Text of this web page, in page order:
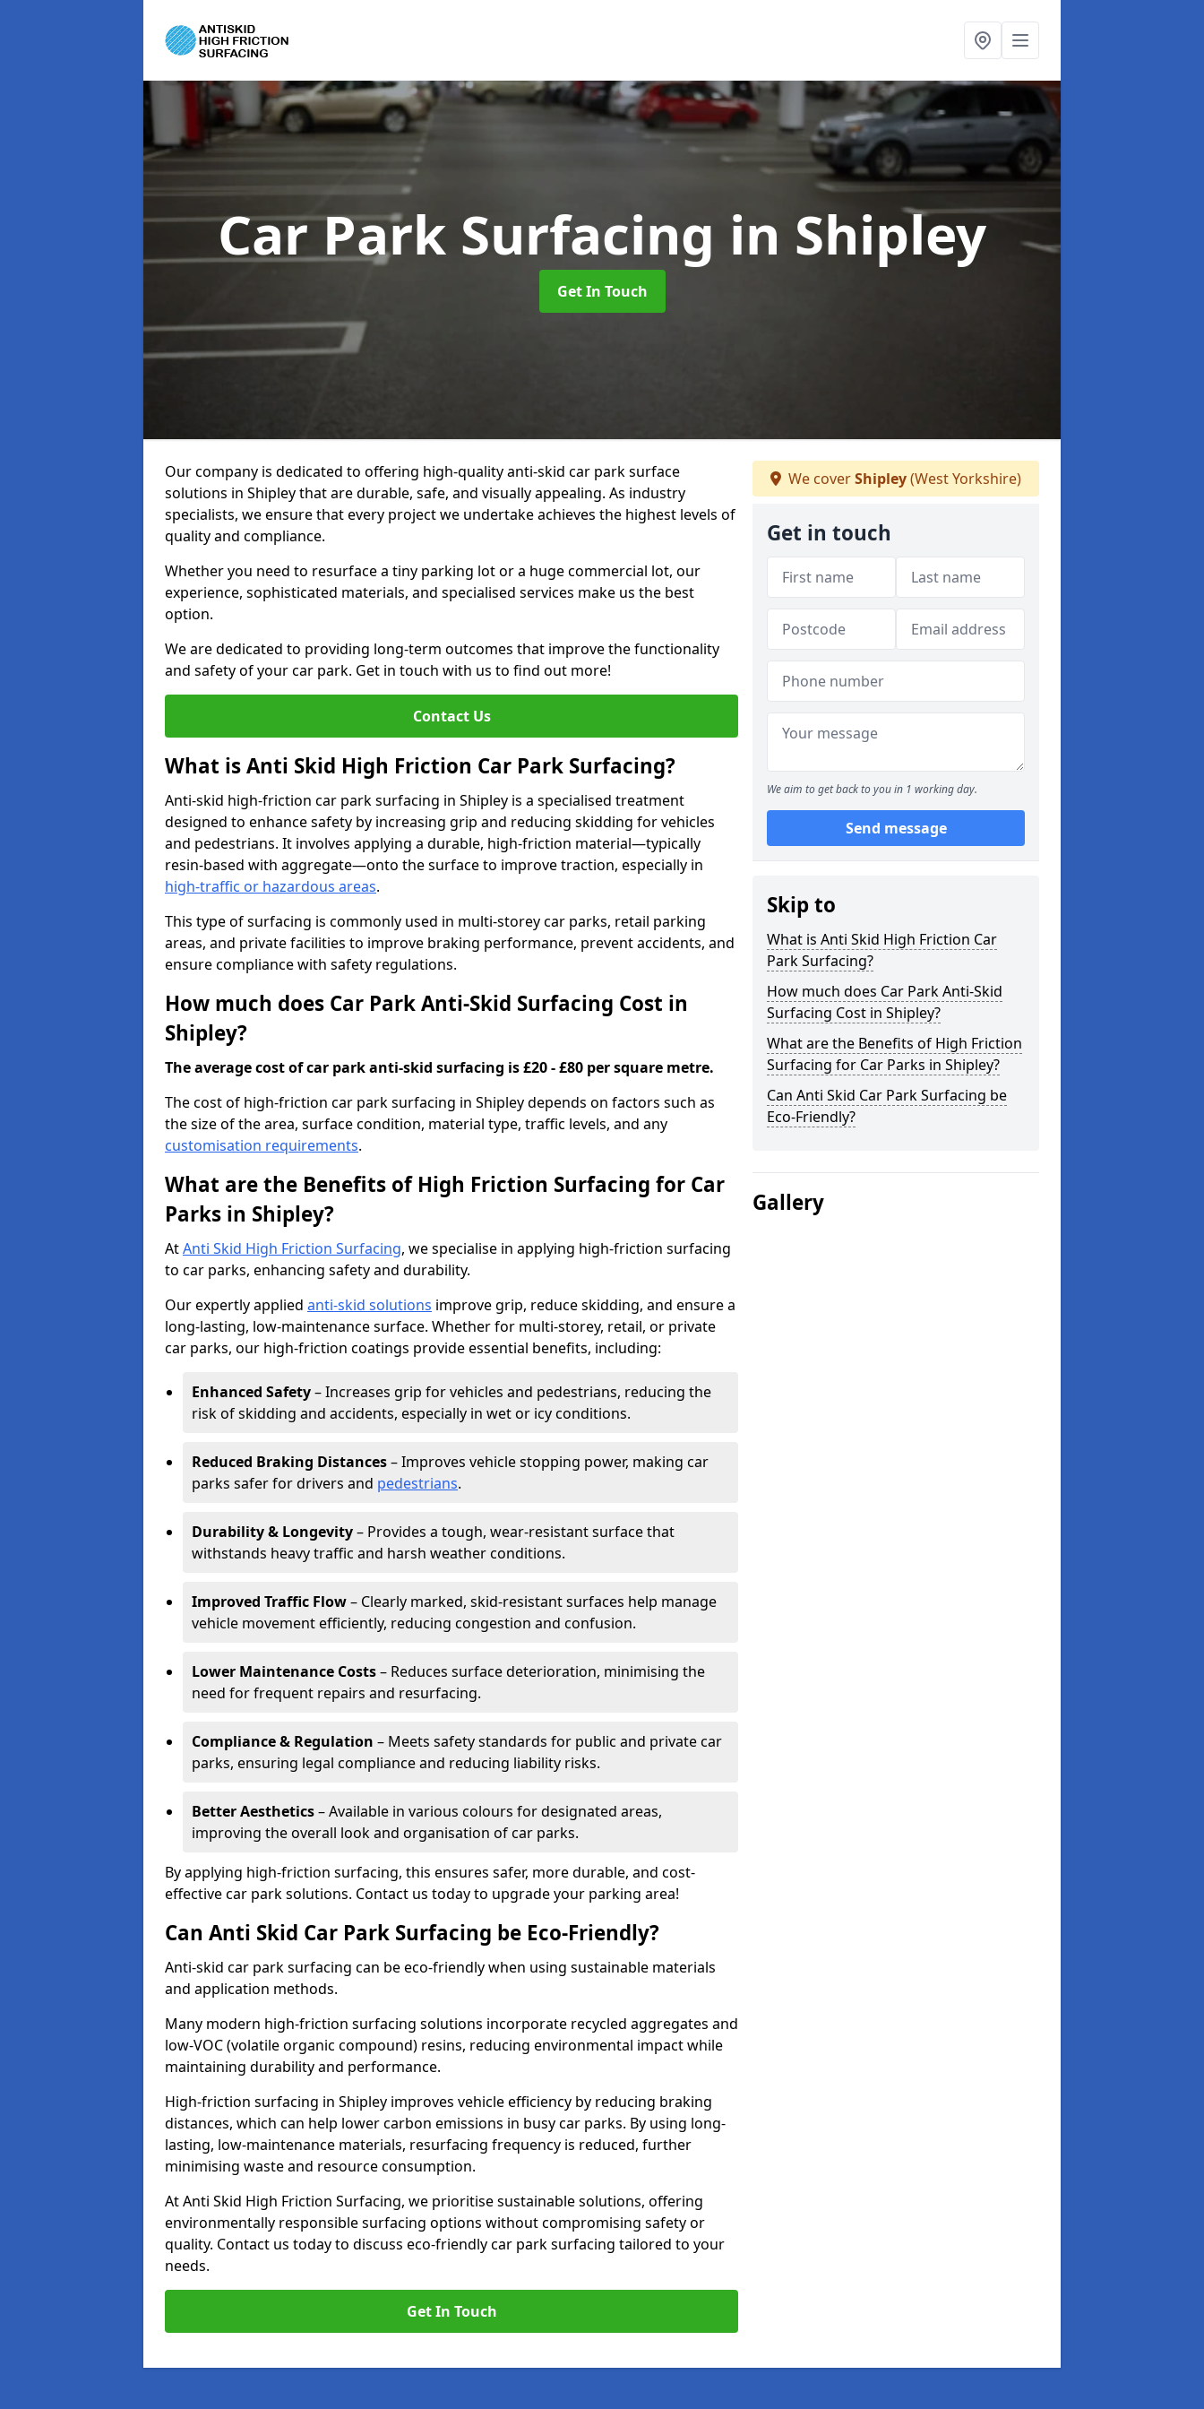
Car Park Surfacing in Shipley
Get In Touch
Our company is dedicated to offering high-quality anti-skid car park surface
solutions in Shipley that are durable, safe, and visually appealing. As industry
specialists, we ensure that every project we undertake achieves the highest levels of
quality and compliance.
Whether you need to resurface a tiny parking lot or a huge commercial lot, our
experience, sophisticated materials, and specialised services make us the best
option.
We are dedicated to providing long-term outcomes that improve the functionality
and safety of your car park. Get in touch with us to find out more!
Contact Us
What is Anti Skid High Friction Car Park Surfacing?
Anti-skid high-friction car park surfacing in Shipley is a specialised treatment
designed to enhance safety by increasing grip and reducing skidding for vehicles
and pedestrians. It involves applying a durable, high-friction material—typically
resin-based with aggregate—onto the surface to improve traction, especially in
high-traffic or hazardous areas.
This type of surfacing is commonly used in multi-storey car parks, retail parking
areas, and private facilities to improve braking performance, prevent accidents, and
ensure compliance with safety regulations.
How much does Car Park Anti-Skid Surfacing Cost in
Shipley?
The average cost of car park anti-skid surfacing is £20 - £80 per square metre.
The cost of high-friction car park surfacing in Shipley depends on factors such as
the size of the area, surface condition, material type, traffic levels, and any
customisation requirements.
What are the Benefits of High Friction Surfacing for Car
Parks in Shipley?
AtAnti Skid High Friction Surfacing, we specialise in applying high-friction surfacing
to car parks, enhancing safety and durability.
Our expertly applied anti-skid solutions improve grip, reduce skidding, and ensure a
long-lasting, low-maintenance surface. Whether for multi-storey, retail, or private
car parks, our high-friction coatings provide essential benefits, including:
Enhanced Safety– Increases grip for vehicles and pedestrians, reducing the
risk of skidding and accidents, especially in wet or icy conditions.
Reduced Braking Distances– Improves vehicle stopping power, making car
parks safer for drivers and pedestrians.
Durability & Longevity– Provides a tough, wear-resistant surface that
withstands heavy traffic and harsh weather conditions.
Improved Traffic Flow– Clearly marked, skid-resistant surfaces help manage
vehicle movement efficiently, reducing congestion and confusion.
Lower Maintenance Costs– Reduces surface deterioration, minimising the
need for frequent repairs and resurfacing.
Compliance & Regulation – Meets safety standards for public and private car
parks, ensuring legal compliance and reducing liability risks.
Better Aesthetics– Available in various colours for designated areas,
improving the overall look and organisation of car parks.
By applying high-friction surfacing, this ensures safer, more durable, and cost-
effective car park solutions. Contact us today to upgrade your parking area!
Can Anti Skid Car Park Surfacing be Eco-Friendly?
Anti-skid car park surfacing can be eco-friendly when using sustainable materials
and application methods.
Many modern high-friction surfacing solutions incorporate recycled aggregates and
low-VOC (volatile organic compound) resins, reducing environmental impact while
maintaining durability and performance.
High-friction surfacing in Shipley improves vehicle efficiency by reducing braking
distances, which can help lower carbon emissions in busy car parks. By using long-
lasting, low-maintenance materials, resurfacing frequency is reduced, further
minimising waste and resource consumption.
At Anti Skid High Friction Surfacing, we prioritise sustainable solutions, offering
environmentally responsible surfacing options without compromising safety or
quality. Contact us today to discuss eco-friendly car park surfacing tailored to your
needs.
Get In Touch
We coverShipley(West Yorkshire)
Get in touch
We aim to get back to you in 1 working day.
Send message
Skip to
What is Anti Skid High Friction Car
Park Surfacing?
How much does Car Park Anti-Skid
Surfacing Cost in Shipley?
What are the Benefits of High Friction
Surfacing for Car Parks in Shipley?
Can Anti Skid Car Park Surfacing be
Eco-Friendly?
Gallery